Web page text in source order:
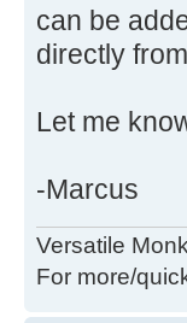
can be
directly
Let me
-Marcus
Versatile
For more/